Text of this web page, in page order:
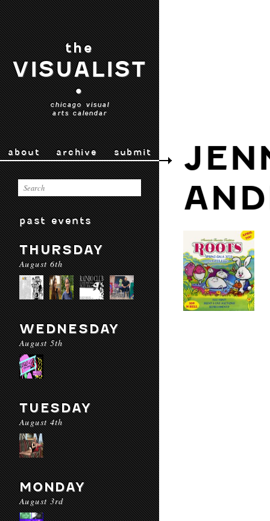
the
VISUALIST
•
chicago visual
arts calendar
about archive submit
past events
THURSDAY
August 6th
WEDNESDAY
August 5th
TUESDAY
August 4th
MONDAY
August 3rd